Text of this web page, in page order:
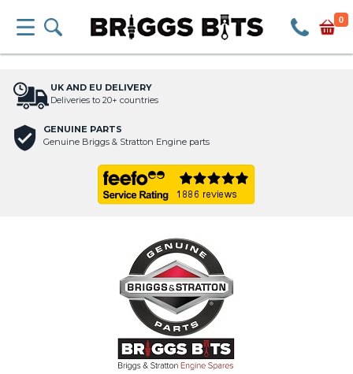
0
UK AND EU DELIVERY
Deliveries to 20+ countries
GENUINE PARTS
Genuine Briggs & Stratton Engine parts